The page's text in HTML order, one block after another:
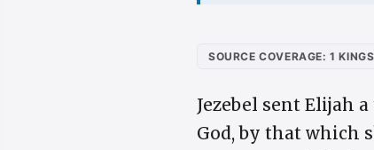
SOURCE COVERAGE: 1
Jezebel sent Elijah
God, by that which